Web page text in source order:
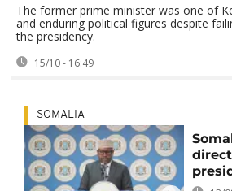
The former prime minister was one of
and enduring political figures despite
the presidency.
15/10 - 16:49
SOMALIA